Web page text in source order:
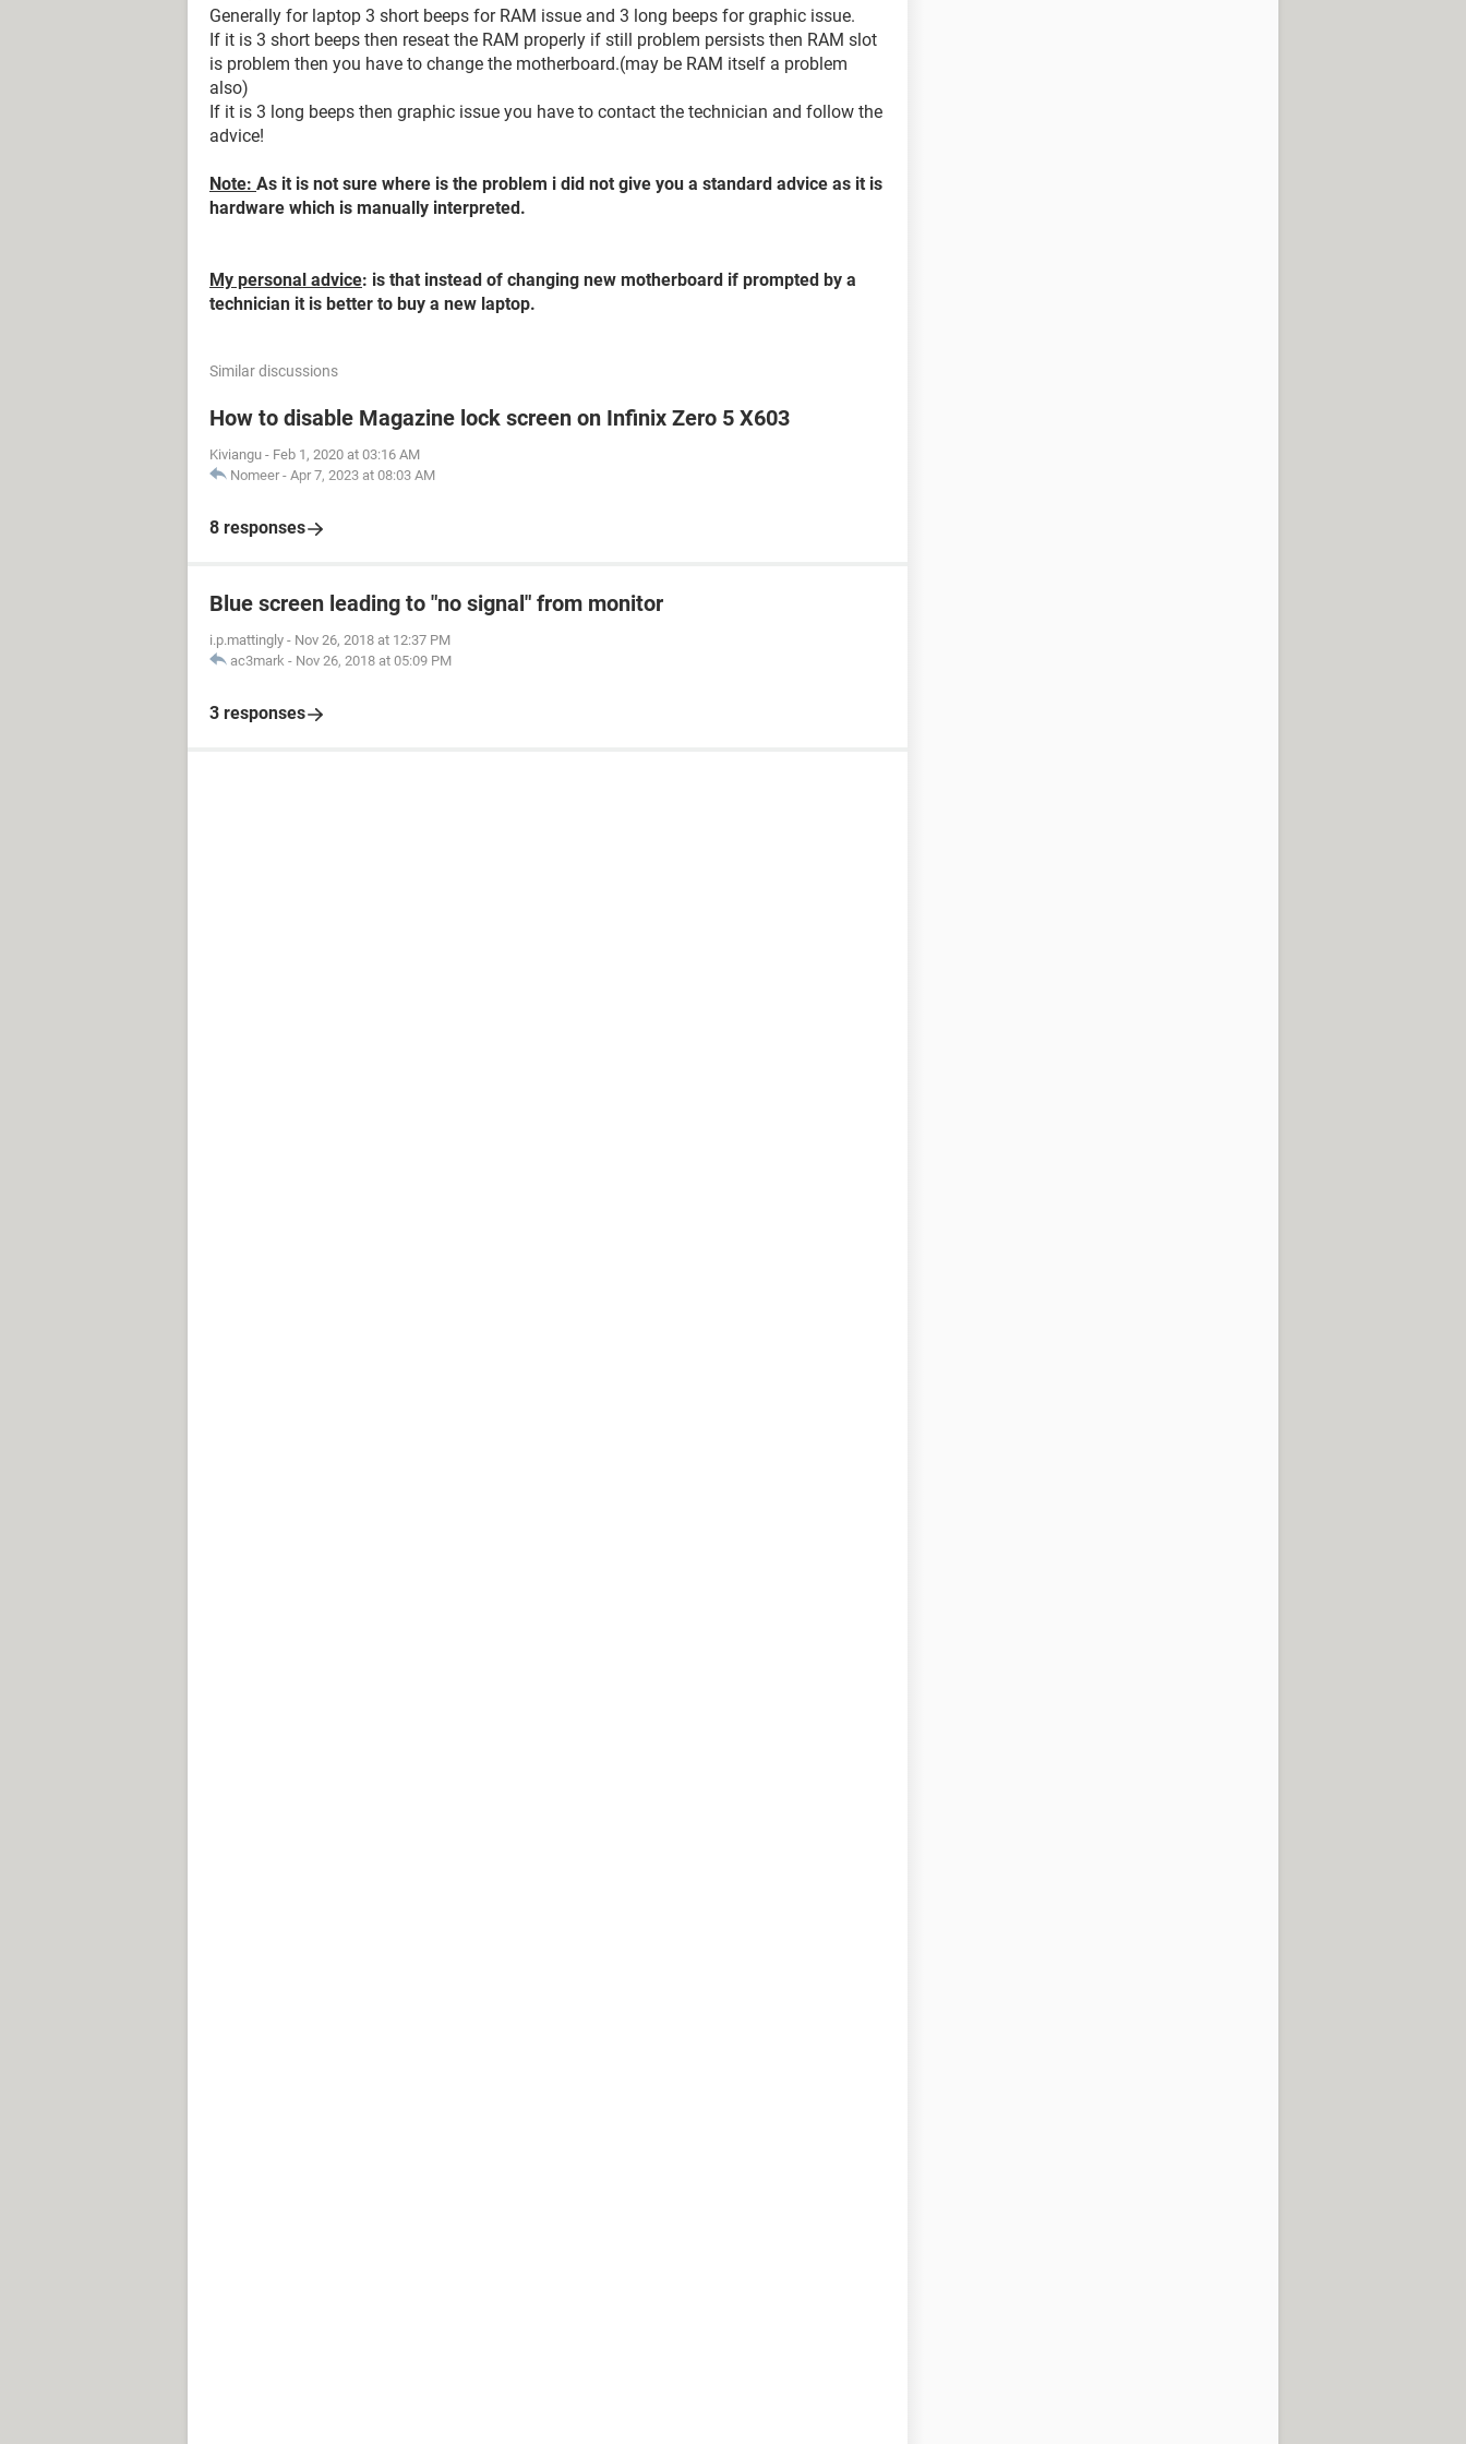
Generally for laptop 3 short beeps for RAM issue and 3 long beeps for graphic issue.
If it is 3 short beeps then reseat the RAM properly if still problem persists then RAM slot
is problem then you have to change the motherboard.(may be RAM itself a problem
also)
If it is 3 long beeps then graphic issue you have to contact the technician and follow the
advice!
Note: As it is not sure where is the problem i did not give you a standard advice as it is
hardware which is manually interpreted.
My personal advice: is that instead of changing new motherboard if prompted by a
technician it is better to buy a new laptop.
Similar discussions
How to disable Magazine lock screen on Infinix Zero 5 X603
Kiviangu - Feb 1, 2020 at 03:16 AM
Nomeer - Apr 7, 2023 at 08:03 AM
8 responses
Blue screen leading to "no signal" from monitor
i.p.mattingly - Nov 26, 2018 at 12:37 PM
ac3mark - Nov 26, 2018 at 05:09 PM
3 responses